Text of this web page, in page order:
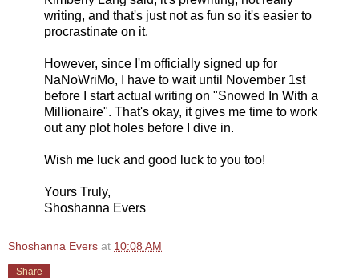
writing, and that's just not as fun so it's easier to
procrastinate on it.
However, since I'm officially signed up for
NaNoWriMo, I have to wait until November 1st
before I start actual writing on "Snowed In With a
Millionaire". That's okay, it gives me time to work
out any plot holes before I dive in.
Wish me luck and good luck to you too!
Yours Truly,
Shoshanna Evers
Shoshanna Evers at 10:08 AM
Share